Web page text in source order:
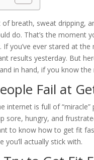
of breath, sweat dripping,
do. That’s the
If you’ve ever stared at
results yesterday. But
in hand, if you know the
Fail at
internet is full of
sore, hungry, and
to know how to get fit
actually stick with.